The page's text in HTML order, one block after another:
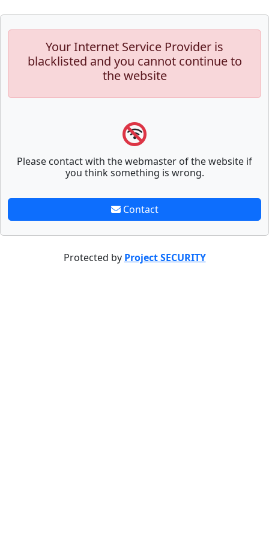
Your Internet Service Provider is
blacklisted and you cannot continue to
the website
Please contact with the webmaster of the website if
you think something is wrong.
Contact
Protected by Project SECURITY